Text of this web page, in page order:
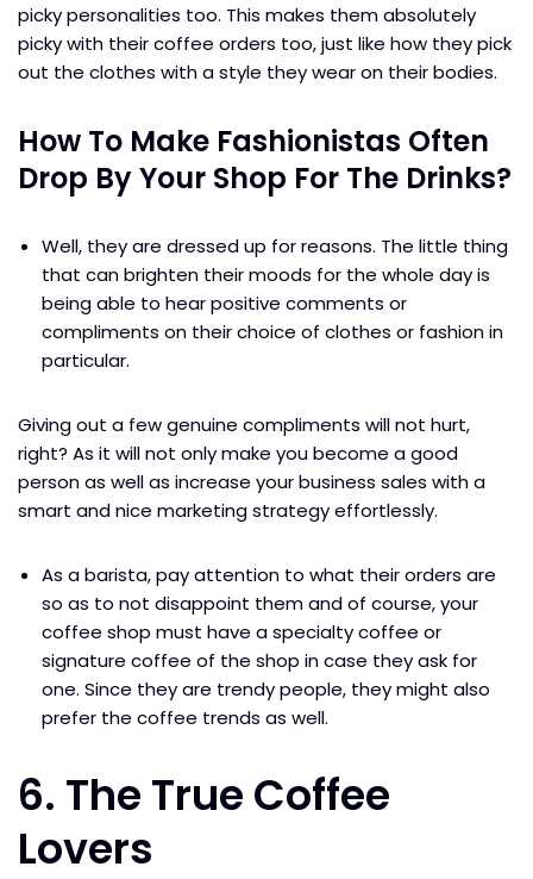
picky personalities too. This makes them absolutely
picky with their coffee orders too, just like how they pick
out the clothes with a style they wear on their bodies.
How To Make Fashionistas Often
Drop By Your Shop For The Drinks?
Well, they are dressed up for reasons. The little thing
that can brighten their moods for the whole day is
being able to hear positive comments or
compliments on their choice of clothes or fashion in
particular.
Giving out a few genuine compliments will not hurt,
right? As it will not only make you become a good
person as well as increase your business sales with a
smart and nice marketing strategy effortlessly.
As a barista, pay attention to what their orders are
so as to not disappoint them and of course, your
coffee shop must have a specialty coffee or
signature coffee of the shop in case they ask for
one. Since they are trendy people, they might also
prefer the coffee trends as well.
6. The True Coffee
Lovers